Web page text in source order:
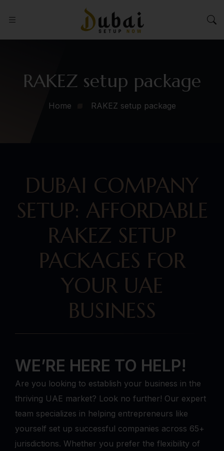
RAKEZ setup package
Home RAKEZ setup package
DUBAI COMPANY
SETUP: AFFORDABLE
RAKEZ SETUP
PACKAGES FOR
YOUR UAE
BUSINESS
WE’RE HERE TO HELP!
Are you looking to establish your business in the
thriving UAE market? Look no further! Our expert
team specializes in helping entrepreneurs like
yourself set up successful companies across 65+
jurisdictions. Whether you prefer the flexibility of